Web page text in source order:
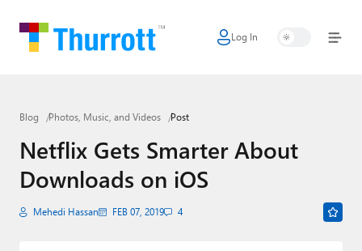
Log In
Home
Google
Apple
Little Tech
Blog Photos, Music, and Videos Post
Netflix Gets Smarter About
Downloads on iOS
Mehedi Hassan FEB 07, 2019 4